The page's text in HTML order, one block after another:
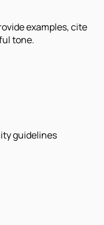
examples, cite
tone.
guidelines